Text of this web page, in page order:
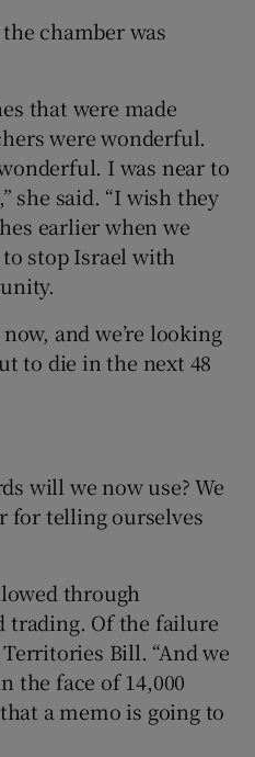
chamber was
that were made
were wonderful.
I was near to
she said. “I wish they
earlier when we
stop Israel with
and we’re looking
to die in the next 48
will we now use? We
for telling ourselves
through
trading. Of the failure
Bill. “And we
the face of 14,000
a memo is going to